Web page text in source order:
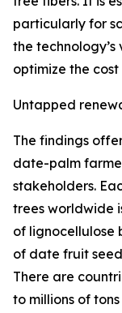
particularly for
the
optimize the cost
Untapped
The findings
date-palm
stakeholders.
trees worldwide
of lignocellulose
of date fruit
There are
to millions of